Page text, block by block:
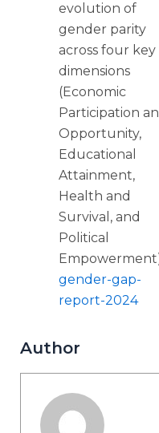
evolution of
gender parity
across four key
dimensions
(Economic
Participation
Opportunity,
Educational
Attainment,
Health and
Survival, and
Political
gender-gap-
report-2024
Author